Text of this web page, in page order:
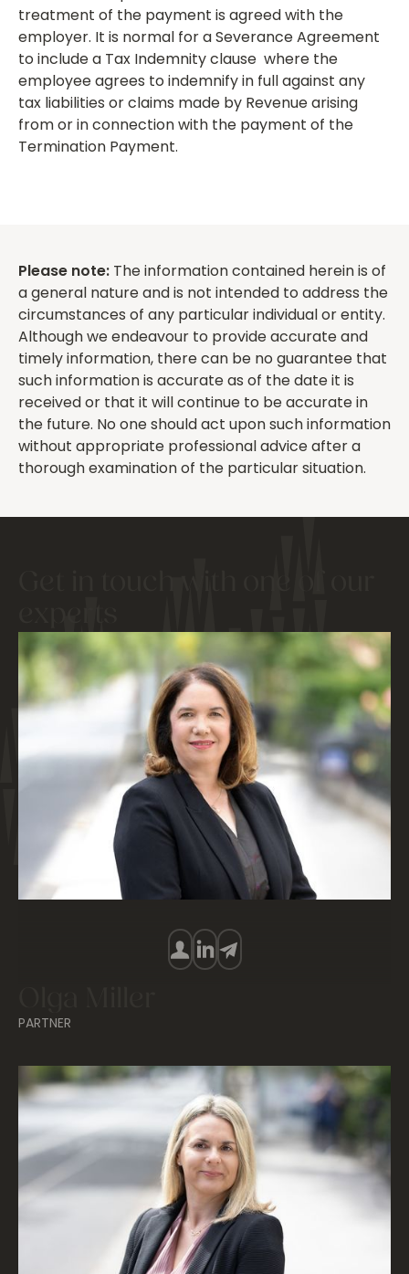
treatment of the payment is agreed with the
employer. It is normal for a Severance Agreement
to include a Tax Indemnity clause where the
employee agrees to indemnify in full against any
tax liabilities or claims made by Revenue arising
from or in connection with the payment of the
Termination Payment.
Please note: The information contained herein is of
a general nature and is not intended to address the
circumstances of any particular individual or entity.
Although we endeavour to provide accurate and
timely information, there can be no guarantee that
such information is accurate as of the date it is
received or that it will continue to be accurate in
the future. No one should act upon such information
without appropriate professional advice after a
thorough examination of the particular situation.
PARTNER